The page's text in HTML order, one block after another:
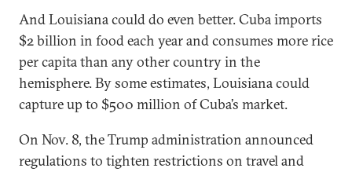
And Louisiana could do even better. Cuba imports
$2 billion in food each year and consumes more rice
per capita than any other country in the
hemisphere. By some estimates, Louisiana could
capture up to $500 million of Cuba’s market.
On Nov. 8, the Trump administration announced
regulations to tighten restrictions on travel and